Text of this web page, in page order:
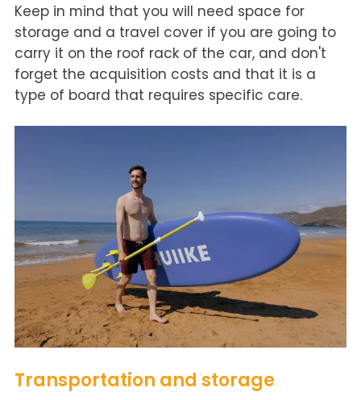
Keep in mind that you will need space for
storage and a travel cover if you are going to
carry it on the roof rack of the car, and don't
forget the acquisition costs and that it is a
type of board that requires specific care.
Transportation and storage